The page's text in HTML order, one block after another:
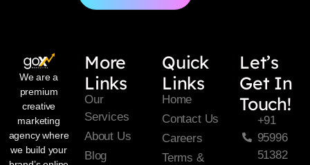
We are a
premium
creative
marketing
agency where
we build your
More
Links
Our
Services
About Us
Blog
Quick
Links
Home
Contact Us
Careers
Terms &
Let’s
Get In
Touch!
+91
95996
51382